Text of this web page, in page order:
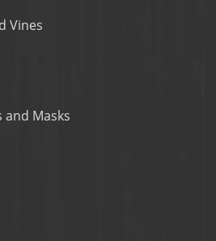
Vines
and Masks